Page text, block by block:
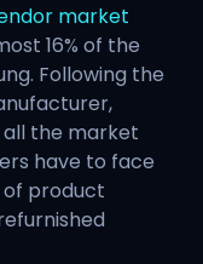
market
16% of the
Following the
the market
have to face
of product